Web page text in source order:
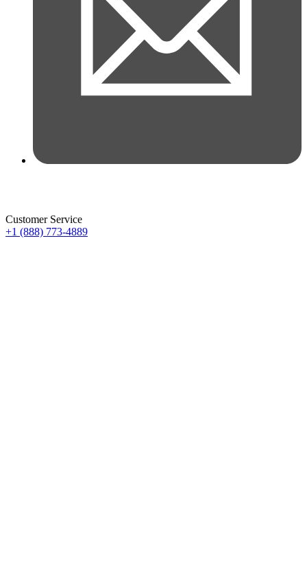
Customer Service
+1 (888) 773-4889